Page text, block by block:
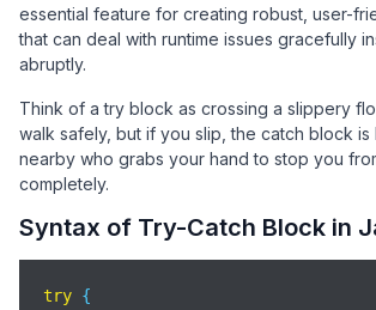
essential feature for creating robust, user-
that can deal with runtime issues gracefully
abruptly.
Think of a try block as crossing a slippery
walk safely, but if you slip, the catch block is
nearby who grabs your hand to stop you
completely.
Syntax of Try-Catch Block in
try {